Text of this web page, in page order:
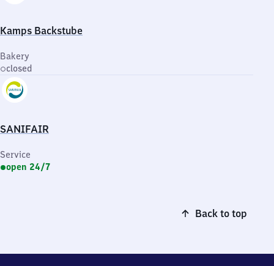
Kamps Backstube
Bakery
closed
SANIFAIR
Service
open 24/7
Back to top